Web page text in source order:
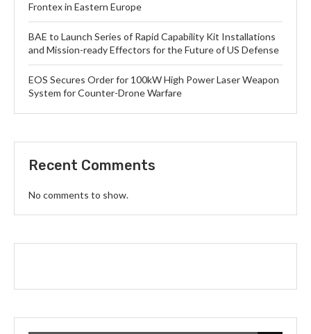
Frontex in Eastern Europe
BAE to Launch Series of Rapid Capability Kit Installations
and Mission-ready Effectors for the Future of US Defense
EOS Secures Order for 100kW High Power Laser Weapon
System for Counter-Drone Warfare
Recent Comments
No comments to show.